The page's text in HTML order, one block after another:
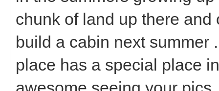
chunk of land up there
build a cabin next summer
place has a special place